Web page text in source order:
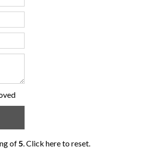
of5.Click here to reset.